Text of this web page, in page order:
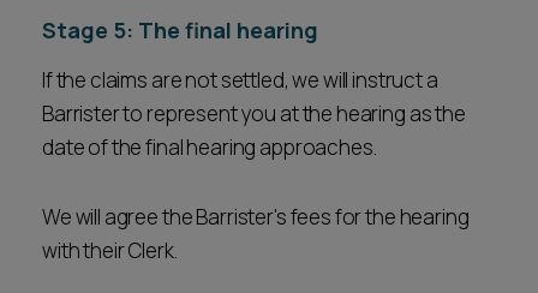
Stage 5: The final hearing
If the claims are not settled, we will instruct a
Barrister to represent you at the hearing as the
date of the final hearing approaches.
We will agree the Barrister's fees for the hearing
with their Clerk.